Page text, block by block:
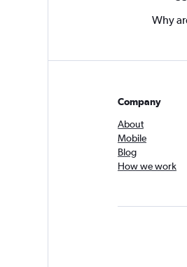
Why
Company
About
Mobile
Blog
How we work